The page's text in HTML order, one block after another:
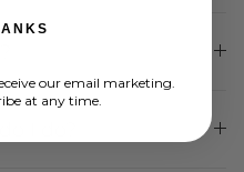
I do?
our email marketing.
at any time.